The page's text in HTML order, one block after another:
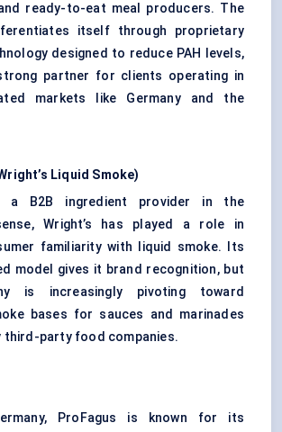
ready-to-eat meal producers. The
itself through proprietary
designed to reduce PAH levels,
partner for clients operating in
markets like Germany and the
Liquid Smoke)
a B2B ingredient provider in the
Wright’s has played a role in
familiarity with liquid smoke. Its
model gives it brand recognition, but
is increasingly pivoting toward
bases for sauces and marinades
third-party food companies.
ProFagus is known for its